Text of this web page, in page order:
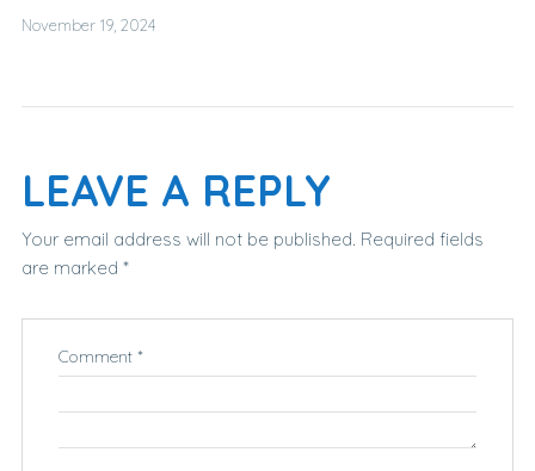
November 19, 2024
LEAVE A REPLY
Your email address will not be published. Required fields
are marked *
Comment *